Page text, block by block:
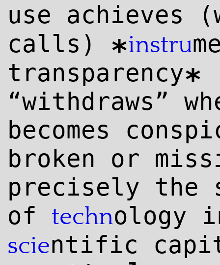
use achieves
calls) *instru
transparency*
“withdraws”
becomes
broken or
precisely the
of technology
scientific